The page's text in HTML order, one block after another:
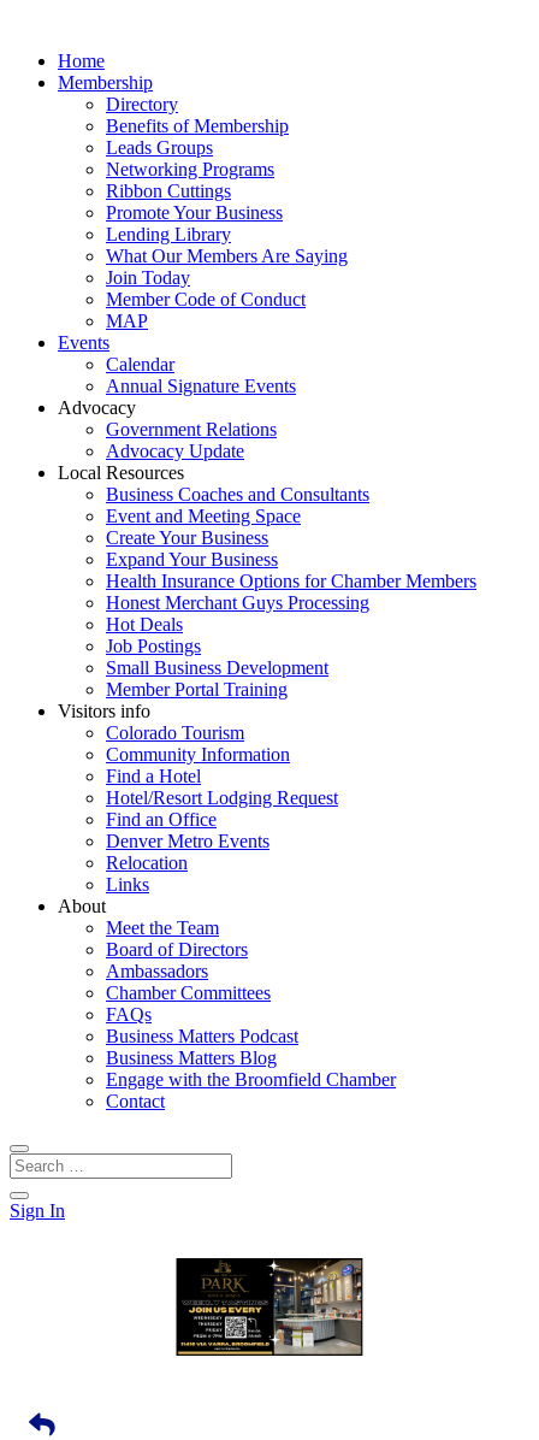
Home
Membership
Directory
Benefits of Membership
Leads Groups
Networking Programs
Ribbon Cuttings
Promote Your Business
Lending Library
What Our Members Are Saying
Join Today
Member Code of Conduct
MAP
Events
Calendar
Annual Signature Events
Advocacy
Government Relations
Advocacy Update
Local Resources
Business Coaches and Consultants
Event and Meeting Space
Create Your Business
Expand Your Business
Health Insurance Options for Chamber Members
Honest Merchant Guys Processing
Hot Deals
Job Postings
Small Business Development
Member Portal Training
Visitors info
Colorado Tourism
Community Information
Find a Hotel
Hotel/Resort Lodging Request
Find an Office
Denver Metro Events
Relocation
Links
About
Meet the Team
Board of Directors
Ambassadors
Chamber Committees
FAQs
Business Matters Podcast
Business Matters Blog
Engage with the Broomfield Chamber
Contact
Sign In